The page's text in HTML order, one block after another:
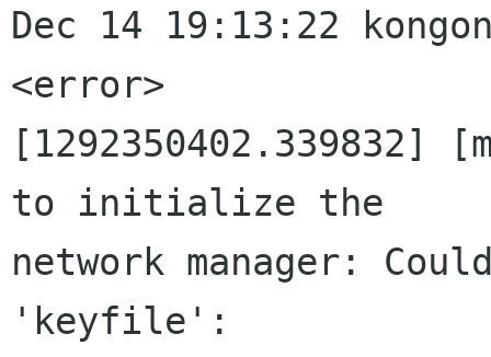
Dec 14 19:13:22
<error>
to initialize the
network manager:
'keyfile':